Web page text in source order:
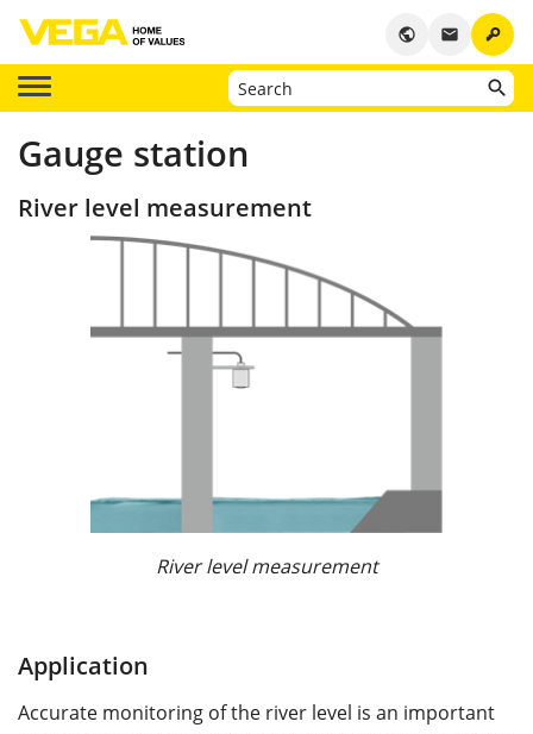
key
email
public
Gauge station
River level measurement
River level measurement
Application
Accurate monitoring of the river level is an important